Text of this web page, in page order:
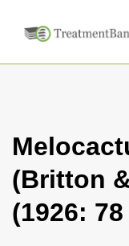
(Britton
(1926: 78